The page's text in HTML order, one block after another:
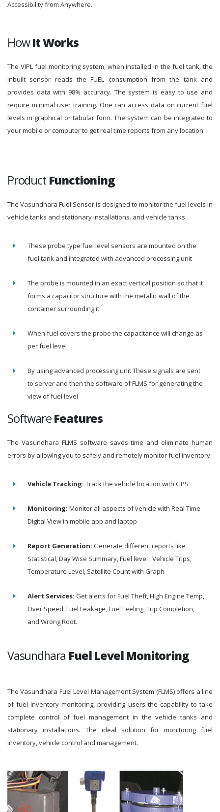
Accessibility from Anywhere.
HowIt Works
The VIPL fuel monitoring system, when installed in the fuel tank, the
inbuilt sensor reads the FUEL consumption from the tank and
provides data with 98% accuracy. The system is easy to use and
require minimal user training. One can access data on current fuel
levels in graphical or tabular form. The system can be integrated to
your mobile or computer to get real time reports from any location.
Product Functioning
The Vasundhara Fuel Sensor is designed to monitor the fuel levels in
vehicle tanks and stationary installations. and vehicle tanks
These probe type fuel level sensors are mounted on the
fuel tank and integrated with advanced processing unit
The probe is mounted in an exact vertical position so that it
forms a capacitor structure with the metallic wall of the
container surrounding it
When fuel covers the probe the capacitance will change as
per fuel level
By using advanced processing unit These signals are sent
to server and then the software of FLMS for generating the
view of fuel level
SoftwareFeatures
The Vasundhara FLMS software saves time and eliminate human
errors by allowing you to safely and remotely monitor fuel inventory.
Vehicle Tracking: Track the vehicle location with GPS
Monitoring: Monitor all aspects of vehicle with Real Time
Digital View in mobile app and laptop
Report Generation: Generate different reports like
Statistical, Day Wise Summary, Fuel level , Vehicle Trips,
Temperature Level, Satellite Count with Graph
Alert Services: Get alerts for Fuel Theft, High Engine Temp,
Over Speed, Fuel Leakage, Fuel Feeling, Trip Completion,
and Wrong Root.
Vasundhara Fuel Level Monitoring
The Vasundhara Fuel Level Management System (FLMS) offers a line
of fuel inventory monitoring, providing users the capability to take
complete control of fuel management in the vehicle tanks and
stationary installations. The ideal solution for monitoring fuel
inventory, vehicle control and management.